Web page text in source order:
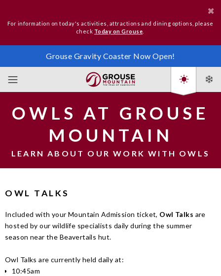
For information on today's activities, attractions and dining options, please
check Today on Grouse
Grouse Gravity Coaster Now Open!
OWLS AT GROUSE
MOUNTAIN
LEARN ABOUT OUR WORK WITH OWLS
OWL TALKS
Included with your Mountain Admission ticket, Owl Talks are
hosted by our wildlife specialists daily during the summer
season near the Beavertails hut.
Owl Talks are currently held daily at:
10:45am